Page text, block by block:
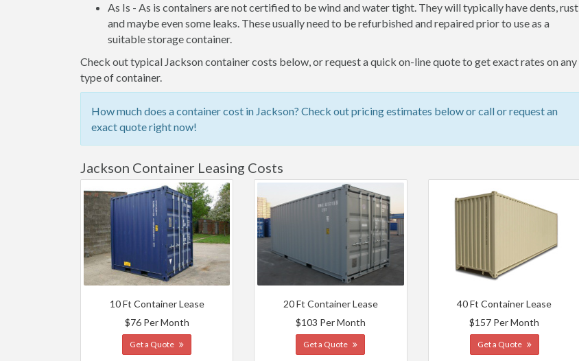
As Is - As is containers are not certified to be wind and water tight. They will typically have dents, rust
and maybe even some leaks. These usually need to be refurbished and repaired prior to use as a
suitable storage container.
Check out typical Jackson container costs below, or request a quick on-line quote to get exact rates on any
type of container.
How much does a container cost in Jackson? Check out pricing estimates below or call or request an
exact quote right now!
Jackson Container Leasing Costs
10 Ft Container Lease
$76 Per Month
Get a Quote
20 Ft Container Lease
$103 Per Month
Get a Quote
40 Ft Container Lease
$157 Per Month
Get a Quote